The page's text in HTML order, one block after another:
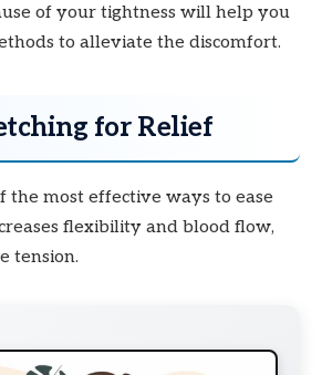
of your tightness will help you
to alleviate the discomfort.
for Relief
the most effective ways to ease
flexibility and blood flow,
tension.